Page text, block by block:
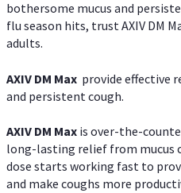
bothersome mucus and
flu season hits, trust AXIV DM
adults.
AXIV DM Max provide effective
and persistent cough.
AXIV DM Max is over-the-
long-lasting relief from mucus
dose starts working fast to
and make coughs more